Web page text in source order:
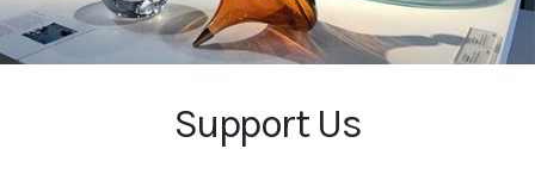
Support Us